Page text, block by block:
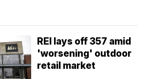
REI lays off 357 amid
'worsening' outdoor
retail market